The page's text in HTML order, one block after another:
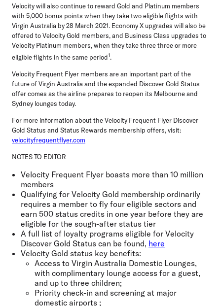
Velocity will also continue to reward Gold and Platinum members
with 5,000 bonus points when they take two eligible flights with
Virgin Australia by 28 March 2021. Economy X upgrades will also be
offered to Velocity Gold members, and Business Class upgrades to
Velocity Platinum members, when they take three three or more
eligible flights in the same period1.
Velocity Frequent Flyer members are an important part of the
future of Virgin Australia and the expanded Discover Gold Status
offer comes as the airline prepares to reopen its Melbourne and
Sydney lounges today.
For more information about the Velocity Frequent Flyer Discover
Gold Status and Status Rewards membership offers, visit:
velocityfrequentflyer.com
NOTES TO EDITOR
Velocity Frequent Flyer boasts more than 10 million
members
Qualifying for Velocity Gold membership ordinarily
requires a member to fly four eligible sectors and
earn 500 status credits in one year before they are
eligible for the sough-after status tier
A full list of loyalty programs eligible for Velocity
Discover Gold Status can be found, here
Velocity Gold status key benefits:
Access to Virgin Australia Domestic Lounges,
with complimentary lounge access for a guest,
and up to three children;
Priority check-in and screening at major
domestic airports ;